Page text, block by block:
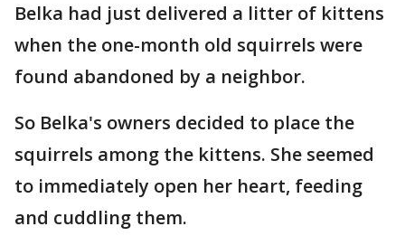
Belka had just delivered a litter of kittens
when the one-month old squirrels were
found abandoned by a neighbor.
So Belka's owners decided to place the
squirrels among the kittens. She seemed
to immediately open her heart, feeding
and cuddling them.